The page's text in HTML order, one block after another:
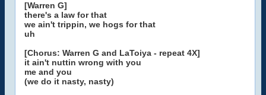
[Warren G]
there's a law for that
we ain't trippin, we hogs for that
uh
[Chorus: Warren G and LaToiya - repeat 4X]
it ain't nuttin wrong with you
me and you
(we do it nasty, nasty)